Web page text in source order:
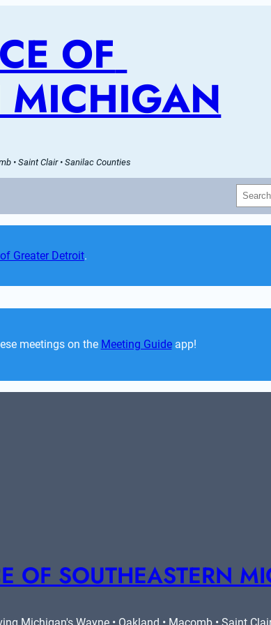
OF
MICHIGAN
• Saint Clair • Sanilac Counties
Search
Greater Detroit.
meetings on the Meeting Guide app!
OF SOUTHEASTERN
Michigan's Wayne • Oakland • Macomb • Saint